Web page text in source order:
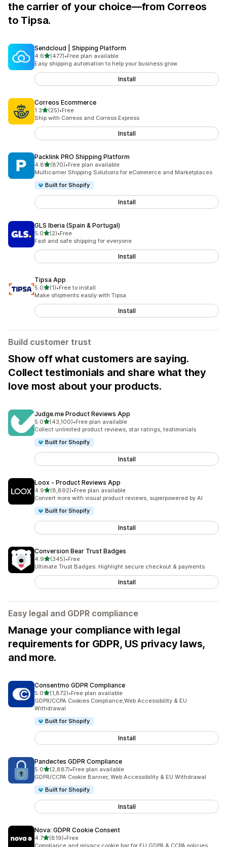
the carrier of your choice—from Correos
to Tipsa.
Sendcloud | Shipping Platform
4.6out of 5 stars
(477)
477 total reviews
•Free plan available
Easy shipping automation to help your business grow.
Install
Correos Ecommerce
1.3out of 5 stars
(25)
25 total reviews
•Free
Ship with Correos and Correos Express
Install
Packlink PRO Shipping Platform
4.8out of 5 stars
(870)
870 total reviews
•Free plan available
Multicarrier Shipping Solutions for eCommerce and Marketplaces
Built for Shopify
Install
GLS Iberia (Spain & Portugal)
5.0out of 5 stars
(2)
2 total reviews
•Free
Fast and safe shipping for everyone
Install
Tipsa App
5.0out of 5 stars
(1)
1 total reviews
•Free to install
Make shipments easily with Tipsa
Install
Build customer trust
Show off what customers are saying.
Collect testimonials and share what they
love most about your products.
Judge.me Product Reviews App
5.0out of 5 stars
(43,100)
43100 total reviews
•Free plan available
Collect unlimited product reviews, star ratings, testimonials
Built for Shopify
Install
Loox ‑ Product Reviews App
4.9out of 5 stars
(8,892)
8892 total reviews
•Free plan available
Convert more with visual product reviews, superpowered by AI
Built for Shopify
Install
Conversion Bear Trust Badges
4.9out of 5 stars
(345)
345 total reviews
•Free
Ultimate Trust Badges: Highlight secure checkout & payments
Install
Easy legal and GDPR compliance
Manage your compliance with legal
requirements for GDPR, US privacy laws,
and more.
Consentmo GDPR Compliance
5.0out of 5 stars
(1,872)
1872 total reviews
•Free plan available
GDPR/CCPA Cookies Compliance,Web Accessibility & EU
Withdrawal
Built for Shopify
Install
Pandectes GDPR Compliance
5.0out of 5 stars
(2,887)
2887 total reviews
•Free plan available
GDPR/CCPA Cookie Banner, Web Accessibility & EU Withdrawal
Built for Shopify
Install
Nova: GDPR Cookie Consent
4.7out of 5 stars
(819)
819 total reviews
•Free
Compliance and privacy cookie bar for EU GDPR & CCPA policies